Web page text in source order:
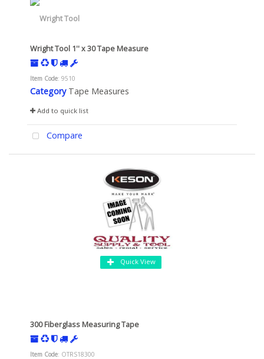
Wright Tool 1'' x 30 Tape Measure
Item Code: 9510
Category Tape Measures
Add to quick list
Compare
Quick View
300 Fiberglass Measuring Tape
Item Code: OTRS18300